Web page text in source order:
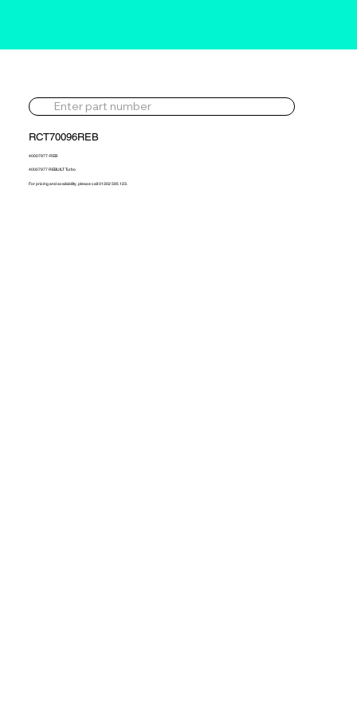
RCT70096REB
40007977-REB
40007977 REBUILT Turbo
For pricing and availability, please call 01302 595 123.